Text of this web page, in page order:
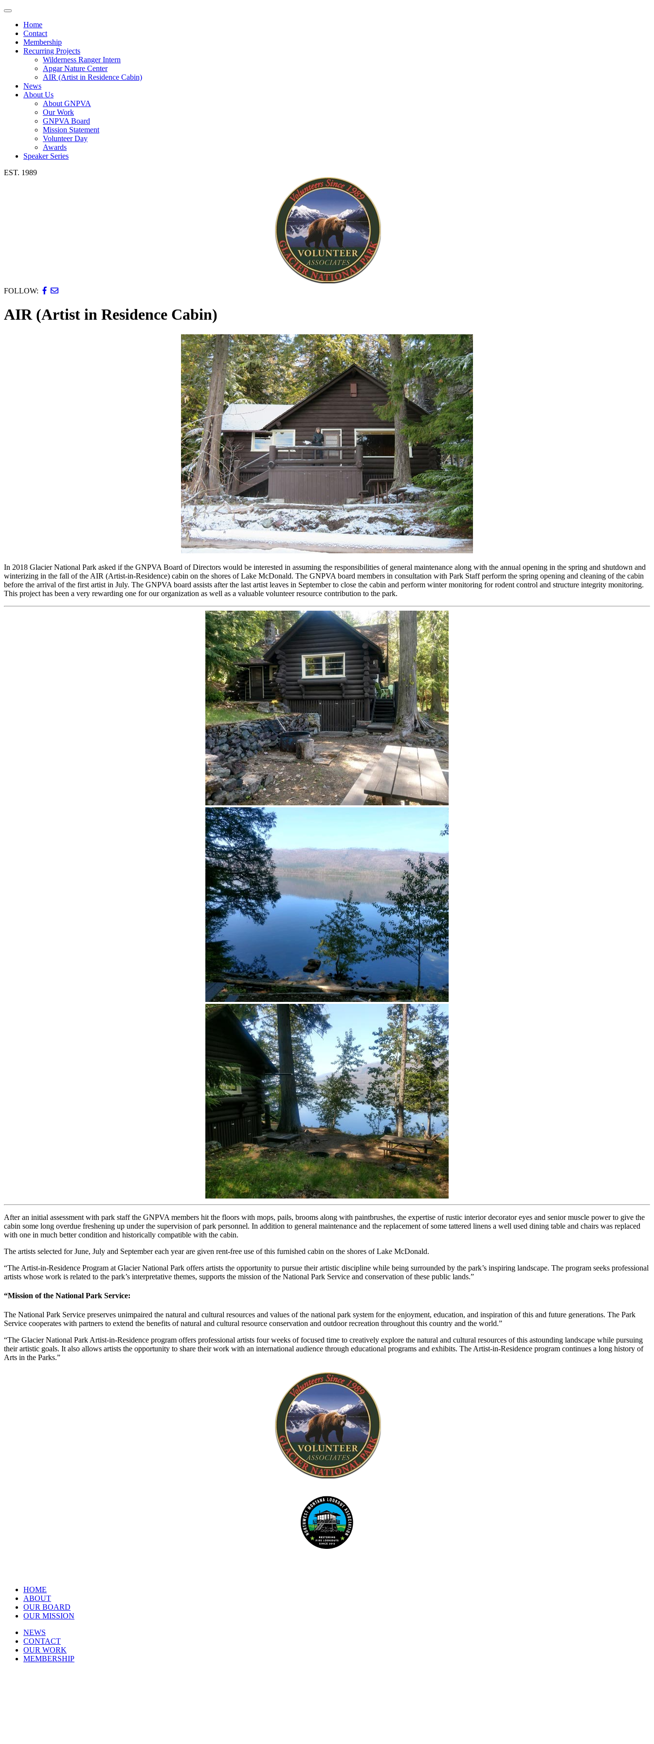
Toggle
navigationHome
Contact
Membership
Recurring Projects
Wilderness Ranger Intern
Apgar Nature Center
AIR (Artist in Residence Cabin)
News
About Us
About GNPVA
Our Work
GNPVA Board
Mission Statement
Volunteer Day
Awards
Speaker Series
EST. 1989
FOLLOW:
AIR (Artist in Residence Cabin)
In 2018 Glacier National Park asked if the GNPVA Board of Directors would be interested in assuming the responsibilities of general maintenance along with the annual opening in the spring and shutdown and
winterizing in the fall of the AIR (Artist-in-Residence) cabin on the shores of Lake McDonald. The GNPVA board members in consultation with Park Staff perform the spring opening and cleaning of the cabin
before the arrival of the first artist in July. The GNPVA board assists after the last artist leaves in September to close the cabin and perform winter monitoring for rodent control and structure integrity monitoring.
This project has been a very rewarding one for our organization as well as a valuable volunteer resource contribution to the park.
After an initial assessment with park staff the GNPVA members hit the floors with mops, pails, brooms along with paintbrushes, the expertise of rustic interior decorator eyes and senior muscle power to give the
cabin some long overdue freshening up under the supervision of park personnel. In addition to general maintenance and the replacement of some tattered linens a well used dining table and chairs was replaced
with one in much better condition and historically compatible with the cabin.
The artists selected for June, July and September each year are given rent-free use of this furnished cabin on the shores of Lake McDonald.
“The Artist-in-Residence Program at Glacier National Park offers artists the opportunity to pursue their artistic discipline while being surrounded by the park’s inspiring landscape. The program seeks professional
artists whose work is related to the park’s interpretative themes, supports the mission of the National Park Service and conservation of these public lands.”
“Mission of the National Park Service:
The National Park Service preserves unimpaired the natural and cultural resources and values of the national park system for the enjoyment, education, and inspiration of this and future generations. The Park
Service cooperates with partners to extend the benefits of natural and cultural resource conservation and outdoor recreation throughout this country and the world.”
“The Glacier National Park Artist-in-Residence program offers professional artists four weeks of focused time to creatively explore the natural and cultural resources of this astounding landscape while pursuing
their artistic goals. It also allows artists the opportunity to share their work with an international audience through educational programs and exhibits. The Artist-in-Residence program continues a long history of
Arts in the Parks.”
HOME
ABOUT
OUR BOARD
OUR MISSION
NEWS
CONTACT
OUR WORK
MEMBERSHIP